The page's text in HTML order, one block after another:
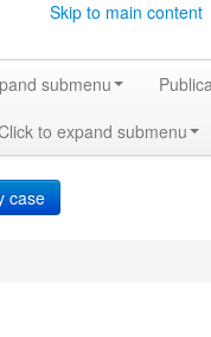
Skip to main content
submenu
to expand submenu
case